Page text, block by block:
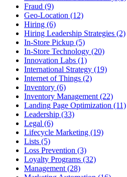
Fraud (9)
Geo-Location (12)
Hiring (6)
Hiring Leadership Strategies (2)
In-Store Pickup (5)
In-Store Technology (20)
Innovation Labs (1)
International Strategy (19)
Internet of Things (2)
Inventory (6)
Inventory Management (22)
Landing Page Optimization (11)
Leadership (33)
Legal (6)
Lifecycle Marketing (19)
Lists (5)
Loss Prevention (3)
Loyalty Programs (32)
Management (28)